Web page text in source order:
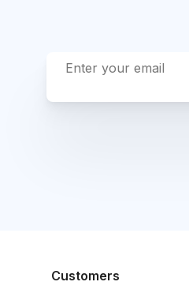
Customers